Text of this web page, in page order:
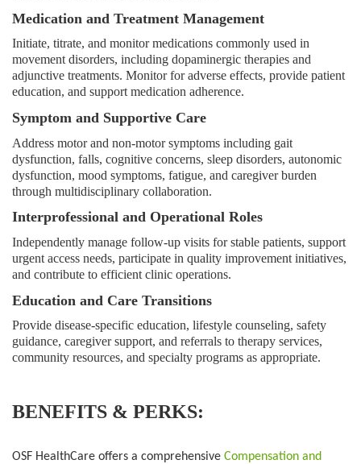
Medication and Treatment Management
Initiate, titrate, and monitor medications commonly used in
movement disorders, including dopaminergic therapies and
adjunctive treatments. Monitor for adverse effects, provide patient
education, and support medication adherence.
Symptom and Supportive Care
Address motor and non-motor symptoms including gait
dysfunction, falls, cognitive concerns, sleep disorders, autonomic
dysfunction, mood symptoms, fatigue, and caregiver burden
through multidisciplinary collaboration.
Interprofessional and Operational Roles
Independently manage follow-up visits for stable patients, support
urgent access needs, participate in quality improvement initiatives,
and contribute to efficient clinic operations.
Education and Care Transitions
Provide disease-specific education, lifestyle counseling, safety
guidance, caregiver support, and referrals to therapy services,
community resources, and specialty programs as appropriate.
BENEFITS & PERKS:
OSF HealthCare offers a comprehensive Compensation and